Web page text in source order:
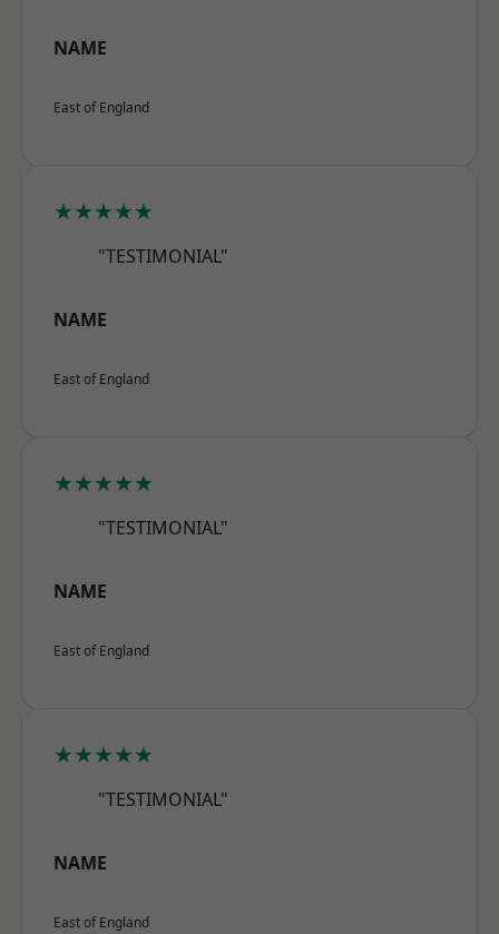
NAME
East of England
★★★★★
"TESTIMONIAL"
NAME
East of England
★★★★★
"TESTIMONIAL"
NAME
East of England
★★★★★
"TESTIMONIAL"
NAME
East of England